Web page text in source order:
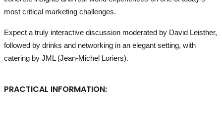
most critical marketing challenges.
Expect a truly interactive discussion moderated by David Leisther,
followed by drinks and networking in an elegant setting, with
catering by JML (Jean-Michel Loriers).
PRACTICAL INFORMATION: